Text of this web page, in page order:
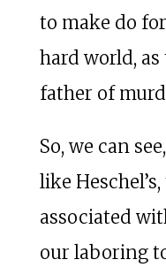
to make do
hard world,
father of
So, we can
like
associated
our laboring